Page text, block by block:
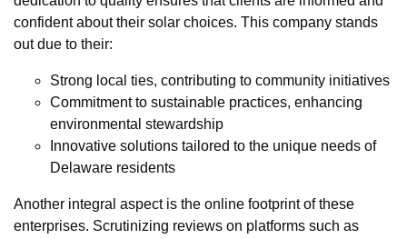
confident about their solar choices. This company stands
out due to their:
Strong local ties, contributing to community initiatives
Commitment to sustainable practices, enhancing
environmental stewardship
Innovative solutions tailored to the unique needs of
Delaware residents
Another integral aspect is the online footprint of these
enterprises. Scrutinizing reviews on platforms such as